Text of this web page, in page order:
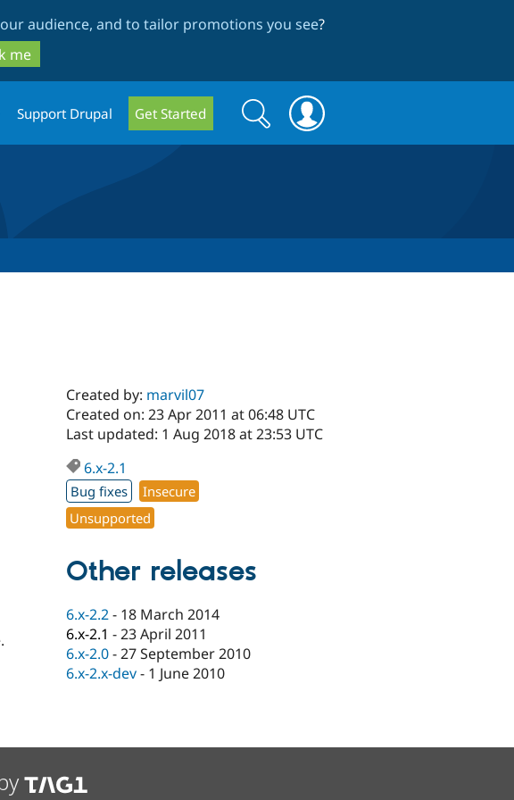
audience, and to tailor promotions you see?
me
Support Drupal Get Started
Search
form
Search
Created by: marvil07
Created on: 23 Apr 2011 at 06:48 UTC
Last updated: 1 Aug 2018 at 23:53 UTC
6.x-2.1
Bug fixes
Insecure
Unsupported
Other releases
6.x-2.2- 18 March 2014
6.x-2.1 -23 April 2011
6.x-2.0-27 September 2010
6.x-2.x-dev- 1 June 2010